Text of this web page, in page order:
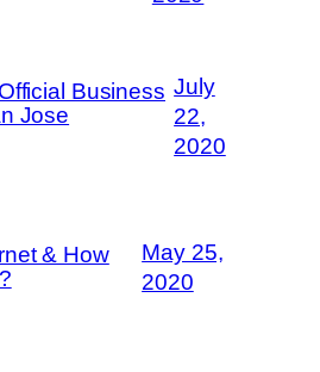
Business
Jose
July
22,
2020
& How
May 25,
2020